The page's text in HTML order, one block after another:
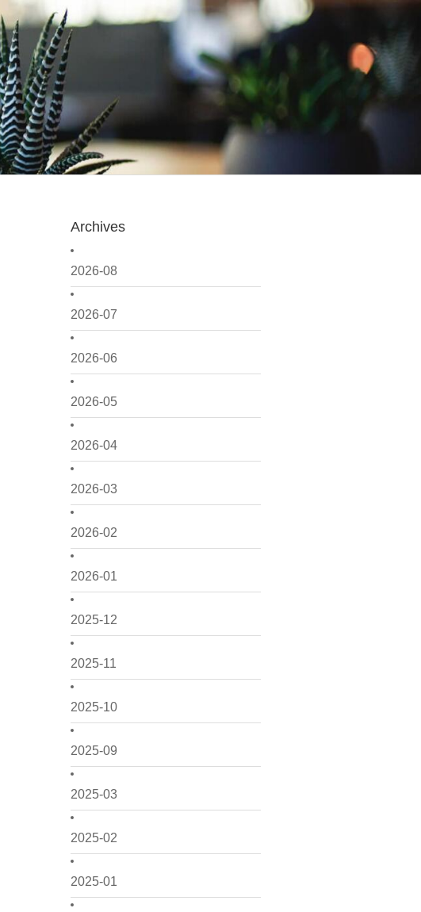
Archives
2026-08
2026-07
2026-06
2026-05
2026-04
2026-03
2026-02
2026-01
2025-12
2025-11
2025-10
2025-09
2025-03
2025-02
2025-01